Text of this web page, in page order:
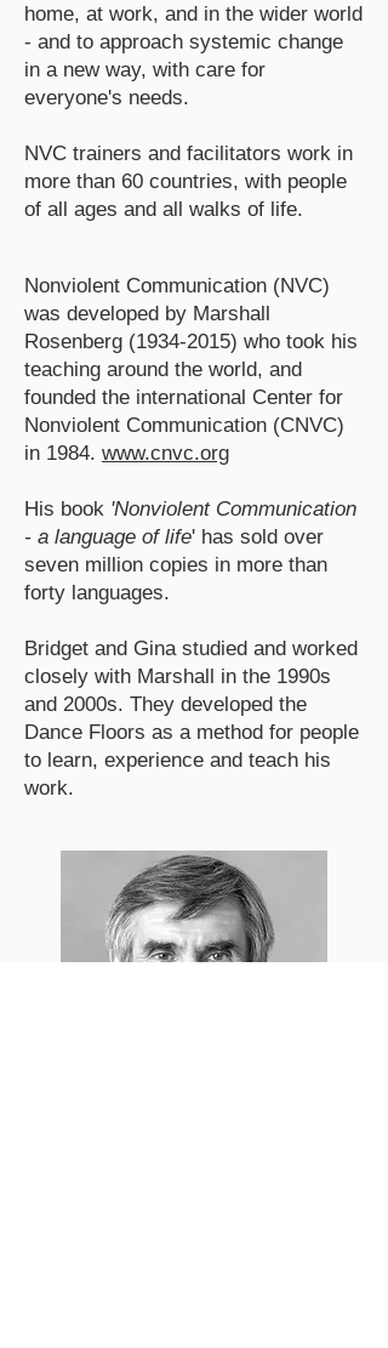
home, at work, and in the wider world
- and to approach systemic change
in a new way, with care for
everyone's needs.
NVC trainers and facilitators work in
more than 60 countries, with people
of all ages and all walks of life.
Nonviolent Communication (NVC)
was developed by Marshall
Rosenberg (1934-2015) who took his
teaching around the world, and
founded the international Center for
Nonviolent Communication (CNVC)
in 1984. www.cnvc.org
His book 'Nonviolent Communication
- a language of life' has sold over
seven million copies in more than
forty languages.
Bridget and Gina studied and worked
closely with Marshall in the 1990s
and 2000s. They developed the
Dance Floors as a method for people
to learn, experience and teach his
work.